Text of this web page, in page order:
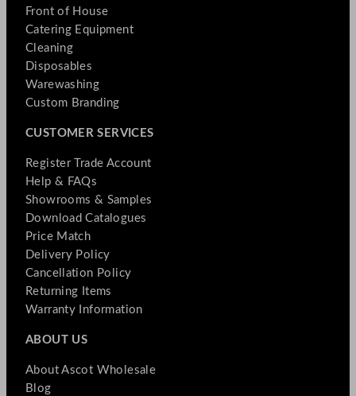
Front of House
Catering Equipment
Cleaning
Disposables
Warewashing
Custom Branding
CUSTOMER SERVICES
Register Trade Account
Help & FAQs
Showrooms & Samples
Download Catalogues
Price Match
Delivery Policy
Cancellation Policy
Returning Items
Warranty Information
ABOUT US
About Ascot Wholesale
Blog